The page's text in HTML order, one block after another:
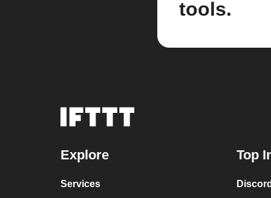
tools.
Explore
Services
Top